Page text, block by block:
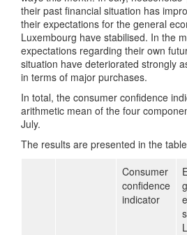
their past financial situation has
their expectations for the general
Luxembourg have stabilised. In the
expectations regarding their own
situation have deteriorated strongly
in terms of major purchases.
In total, the consumer confidence
arithmetic mean of the four
July.
The results are presented in the
Consumer
confidence
indicator